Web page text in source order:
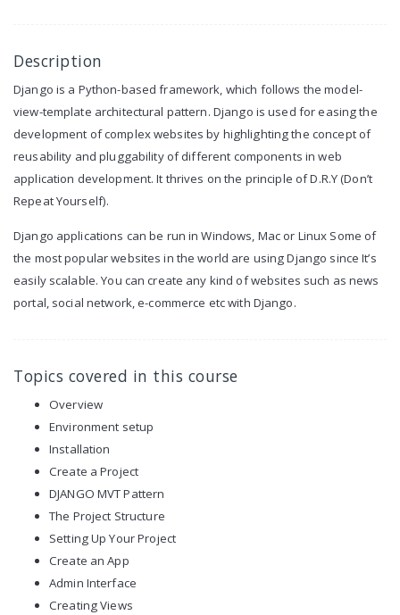
Description
Django is a Python-based framework, which follows the model-
view-template architectural pattern. Django is used for easing the
development of complex websites by highlighting the concept of
reusability and pluggability of different components in web
application development. It thrives on the principle of D.R.Y (Don’t
Repeat Yourself).
Django applications can be run in Windows, Mac or Linux Some of
the most popular websites in the world are using Django since It’s
easily scalable. You can create any kind of websites such as news
portal, social network, e-commerce etc with Django.
Topics covered in this course
Overview
Environment setup
Installation
Create a Project
DJANGO MVT Pattern
The Project Structure
Setting Up Your Project
Create an App
Admin Interface
Creating Views